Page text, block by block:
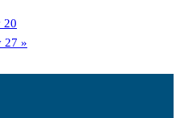
20
27 »